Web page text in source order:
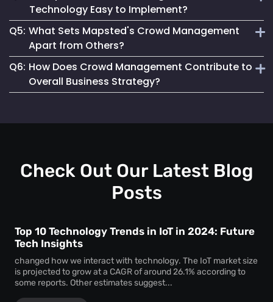
Yes, by analyzing crowd behaviour and trends, event
planners can optimize space use and ensure a smooth and
enjoyable experience for attendees.
Technology Easy to Implement?
Our system is designed for seamless integration, offering
user-friendly features and requiring minimal setup effort.
Q5: What Sets Mapsted's Crowd Management
Apart from Others?
Our technology stands out due to its real-time accuracy,
comprehensive analytics and commitment to privacy and
Q6: How Does Crowd Management Contribute to
Overall Business Strategy?
efficiency, and customer satisfaction, which are key
Check Out Our Latest Blog
Posts
Top 10 Technology Trends in IoT in 2024: Future
Tech Insights
changed how we interact with technology. The IoT market size
is projected to grow at a CAGR of around 26.1% according to
some reports. Other estimates suggest...